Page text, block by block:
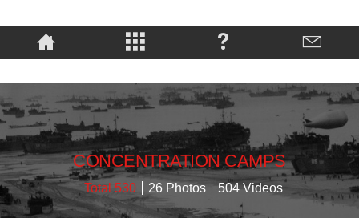
CONCENTRATION CAMPS
Total 530 26 Photos 504 Videos